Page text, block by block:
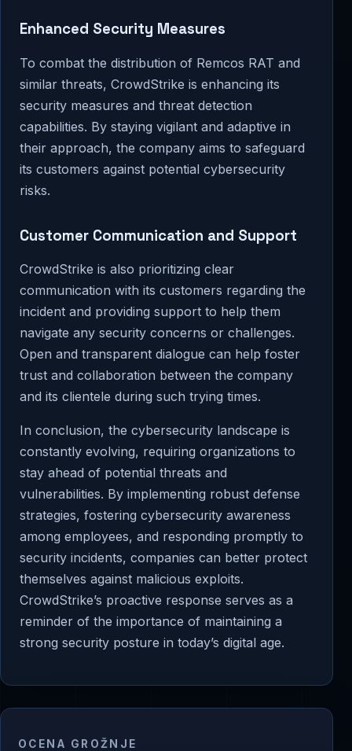
Enhanced Security Measures
To combat the distribution of Remcos RAT and
similar threats, CrowdStrike is enhancing its
security measures and threat detection
capabilities. By staying vigilant and adaptive in
their approach, the company aims to safeguard
its customers against potential cybersecurity
risks.
Customer Communication and Support
CrowdStrike is also prioritizing clear
communication with its customers regarding the
incident and providing support to help them
navigate any security concerns or challenges.
Open and transparent dialogue can help foster
trust and collaboration between the company
and its clientele during such trying times.
In conclusion, the cybersecurity landscape is
constantly evolving, requiring organizations to
stay ahead of potential threats and
vulnerabilities. By implementing robust defense
strategies, fostering cybersecurity awareness
among employees, and responding promptly to
security incidents, companies can better protect
themselves against malicious exploits.
CrowdStrike’s proactive response serves as a
reminder of the importance of maintaining a
strong security posture in today’s digital age.
OCENA GROŽNJE